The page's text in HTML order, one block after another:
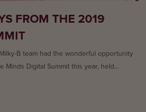
FROM THE 2019
B team had the wonderful opportunity
Minds Digital Summit this year, held...